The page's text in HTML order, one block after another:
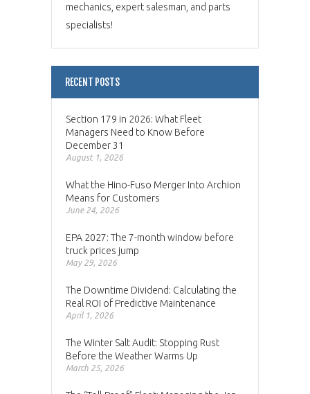
mechanics, expert salesman, and parts
specialists!
RECENT POSTS
Section 179 in 2026: What Fleet
Managers Need to Know Before
December 31
August 1, 2026
What the Hino-Fuso Merger Into Archion
Means for Customers
June 24, 2026
EPA 2027: The 7-month window before
truck prices jump
May 29, 2026
The Downtime Dividend: Calculating the
Real ROI of Predictive Maintenance
April 1, 2026
The Winter Salt Audit: Stopping Rust
Before the Weather Warms Up
March 25, 2026